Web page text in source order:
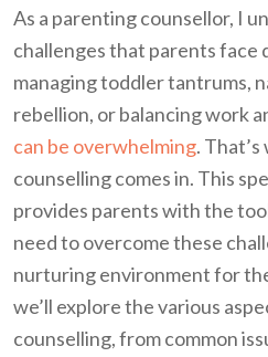
As a parenting counsellor, I
challenges that parents face
managing toddler tantrums,
rebellion, or balancing work
can be overwhelming.
counselling comes in. This
provides parents with the
need to overcome these
nurturing environment for
we’ll explore the various
counselling, from common